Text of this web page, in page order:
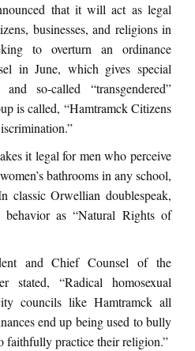
that it will act as legal
businesses, and religions in
to overturn an ordinance
in June, which gives special
so-called “transgendered”
is called, “Hamtramck Citizens
it legal for men who perceive
bathrooms in any school,
classic Orwellian doublespeak,
behavior as “Natural Rights of
and Chief Counsel of the
stated, “Radical homosexual
councils like Hamtramck all
end up being used to bully
faithfully practice their religion.”